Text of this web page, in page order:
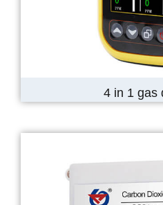
4 in 1 gas